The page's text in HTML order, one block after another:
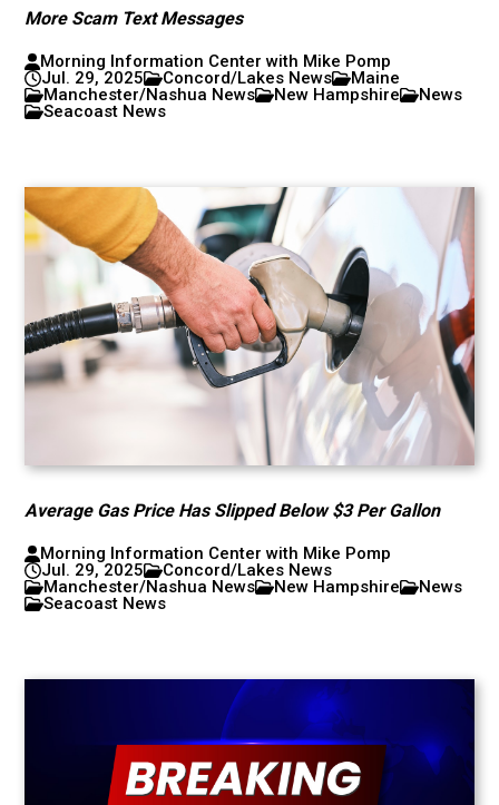
More Scam Text Messages
Morning Information Center with Mike Pomp
Jul. 29, 2025
Concord/Lakes News
Maine
Manchester/Nashua News
New Hampshire
News
Seacoast News
Average Gas Price Has Slipped Below $3 Per Gallon
Morning Information Center with Mike Pomp
Jul. 29, 2025
Concord/Lakes News
Manchester/Nashua News
New Hampshire
News
Seacoast News